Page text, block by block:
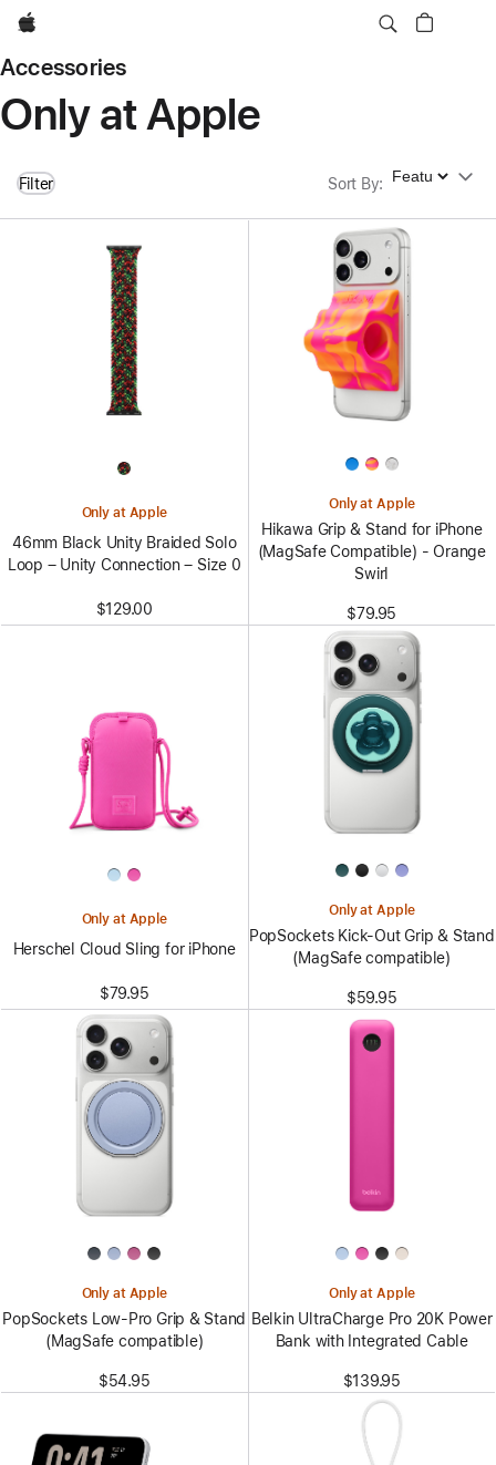
Apple
Accessories
Only at Apple
Filter Sort By: Sort By
Only at Apple
46mm Black Unity Braided Solo
Loop – Unity Connection – Size 0
$129.00
Only at Apple
Hikawa Grip & Stand for iPhone
(MagSafe Compatible) - Orange
Swirl
$79.95
Only at Apple
Herschel Cloud Sling for iPhone
$79.95
Only at Apple
PopSockets Kick-Out Grip & Stand
(MagSafe compatible)
$59.95
Only at Apple
PopSockets Low-Pro Grip & Stand
(MagSafe compatible)
$54.95
Only at Apple
Belkin UltraCharge Pro 20K Power
Bank with Integrated Cable
$139.95